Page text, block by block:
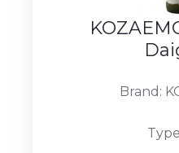
Brand: